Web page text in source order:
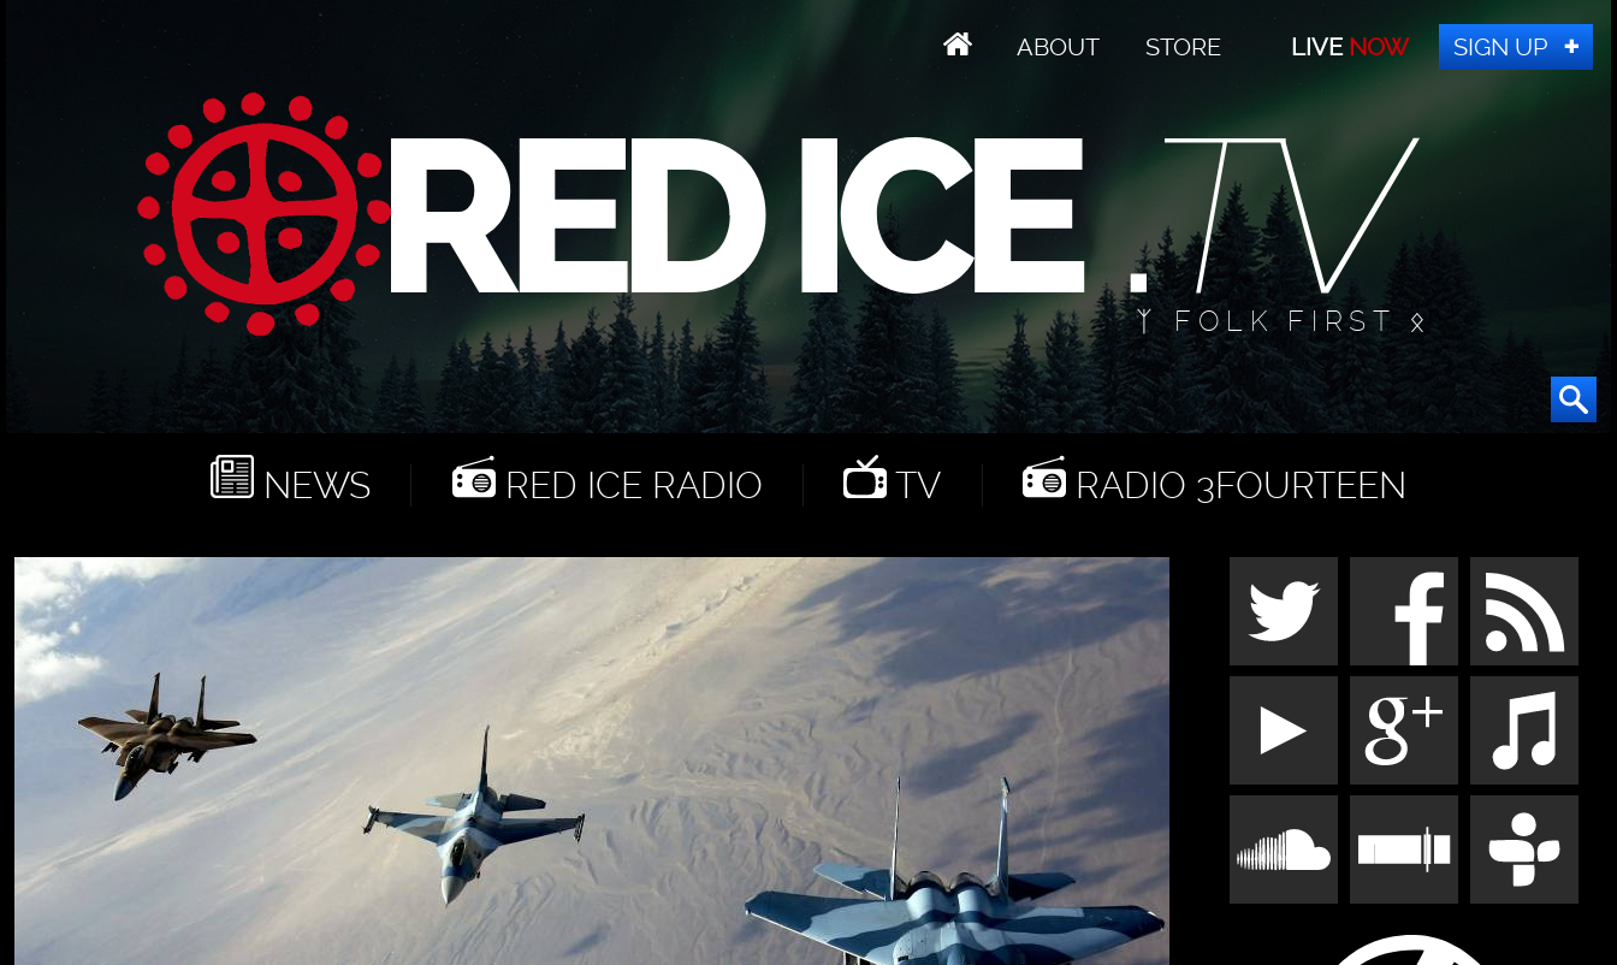
ABOUT STORE LIVE NOW SIGN UP
ᛉ FOLK FIRST ᛟ
NEWS RED ICE RADIO TV RADIO 3FOURTEEN